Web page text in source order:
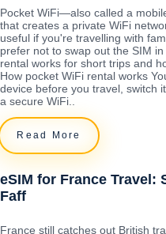
Pocket WiFi—also called a
that creates a private WiFi
useful if you're travelling with
prefer not to swap out the SIM
rental works for short trips and
How pocket WiFi rental works
device before you travel, switch
a secure WiFi..
Read More
eSIM for France Travel:
Faff
France still catches out British